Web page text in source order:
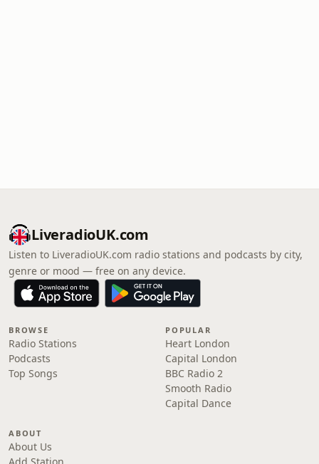
LiveradioUK.com
Listen to LiveradioUK.com radio stations and podcasts by city,
genre or mood — free on any device.
BROWSE
Radio Stations
Podcasts
Top Songs
POPULAR
Heart London
Capital London
BBC Radio 2
Smooth Radio
Capital Dance
ABOUT
About Us